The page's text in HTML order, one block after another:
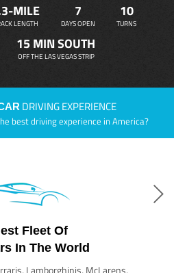
MILE
LENGTH
7
DAYS OPEN
10
TURNS
15 MIN SOUTH
OFF THE LAS VEGAS STRIP
DRIVING EXPERIENCE
best driving experience in America?
Fleet Of
In The World
Lamborghinis, McLarens,